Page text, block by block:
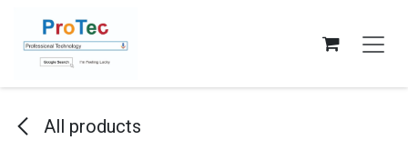
Skip to Content
All products